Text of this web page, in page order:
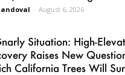
- August 6, 2026
Situation: High-
Raises New
California Trees Will